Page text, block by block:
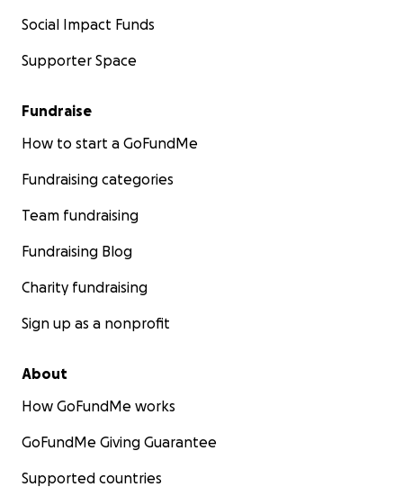
Social Impact Funds
Supporter Space
Fundraise
How to start a GoFundMe
Fundraising categories
Team fundraising
Fundraising Blog
Charity fundraising
Sign up as a nonprofit
About
How GoFundMe works
GoFundMe Giving Guarantee
Supported countries